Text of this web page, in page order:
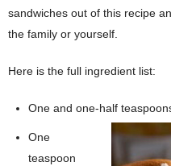
sandwiches out of this recipe
the family or yourself.
Here is the full ingredient list:
One and one-half
One
teaspoon